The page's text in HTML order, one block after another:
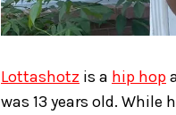
Lottashotz is a hip hop
was 13 years old. While